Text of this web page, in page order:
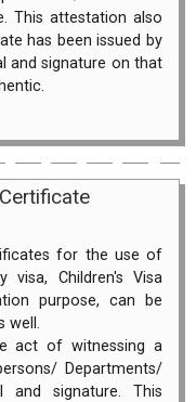
This attestation also
has been issued by
and signature on that
for the use of
visa, Children's Visa
purpose, can be
well.
act of witnessing a
Departments/
and signature. This